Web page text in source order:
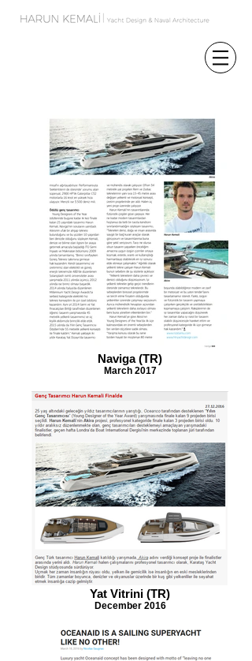
Naviga (TR)
March 2017
Yat Vitrini (TR)
December 2016